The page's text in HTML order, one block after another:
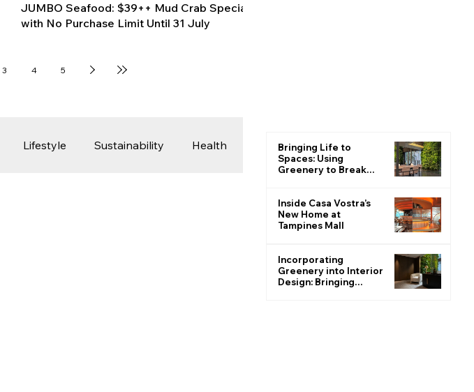
JUMBO Seafood: $39++ Mud Crab Special
with No Purchase Limit Until 31 July
3 4 5
Lifestyle Sustainability Health
Bringing Life to
Spaces: Using
Greenery to Break
Inside Casa Vostra’s
New Home at
Tampines Mall
Incorporating
Greenery into Interior
Design: Bringing